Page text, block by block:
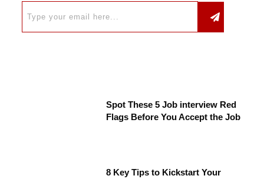
Spot These 5 Job interview Red
Flags Before You Accept the Job
8 Key Tips to Kickstart Your